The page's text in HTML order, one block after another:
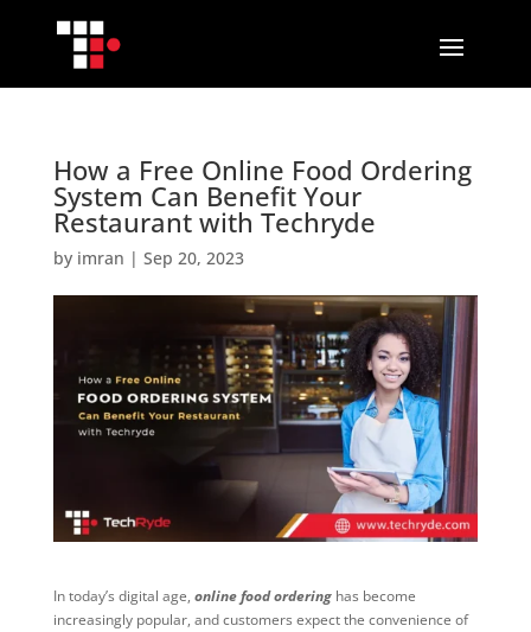
How a Free Online Food Ordering
System Can Benefit Your
Restaurant with Techryde
by imran | Sep 20, 2023
In today’s digital age, online food orderinghas become
increasingly popular, and customers expect the convenience of